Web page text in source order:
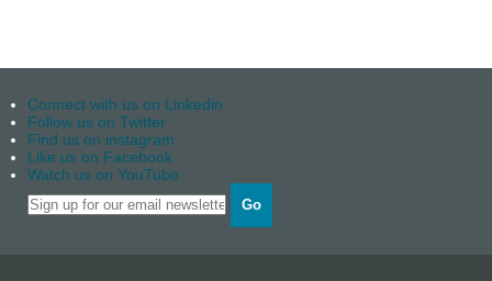
Connect with us on Linkedin
Follow us on Twitter
Find us on instagram
Like us on Facebook
Watch us on YouTube
Go